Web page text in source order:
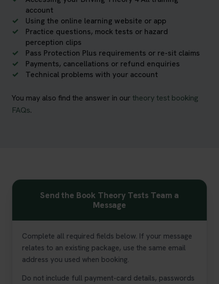
account
Using the online learning website or app
Practice questions, mock tests or hazard
perception clips
Pass Protection Plus requirements or re-sit claims
Payments, cancellations or refund enquiries
Technical problems with your account
You may also find the answer in ourtheory test booking
FAQs.
Send the Book Theory Tests Team a
Message
Complete all required fields below. If your message
relates to an existing package, use the same email
address you used when booking.
Do not include full payment-card details, passwords